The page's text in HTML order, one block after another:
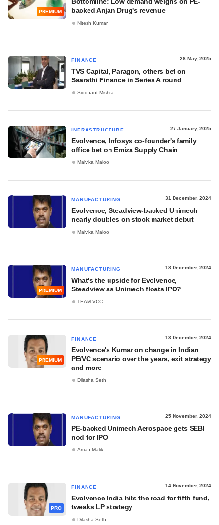
PREMIUM
backed Anjan Drug's revenue
Nitesh Kumar
FINANCE 28 May, 2025
TVS Capital, Paragon, others bet on
Saarathi Finance in Series A round
Siddhant Mishra
INFRASTRUCTURE 27 January, 2025
Evolvence, Infosys co-founder's family
office bet on Emiza Supply Chain
Malvika Maloo
MANUFACTURING 31 December, 2024
Evolvence, Steadview-backed Unimech
nearly doubles on stock market debut
Malvika Maloo
PREMIUM
MANUFACTURING 18 December, 2024
What's the upside for Evolvence,
Steadview as Unimech floats IPO?
TEAM VCC
PREMIUM
FINANCE 13 December, 2024
Evolvence's Kumar on change in Indian
PE/VC scenario over the years, exit strategy
and more
Dilasha Seth
MANUFACTURING 25 November, 2024
PE-backed Unimech Aerospace gets SEBI
nod for IPO
Aman Malik
PRO
FINANCE 14 November, 2024
Evolvence India hits the road for fifth fund,
tweaks LP strategy
Dilasha Seth